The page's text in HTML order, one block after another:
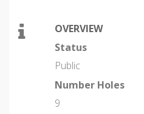
OVERVIEW
Status
Public
Number Holes
9